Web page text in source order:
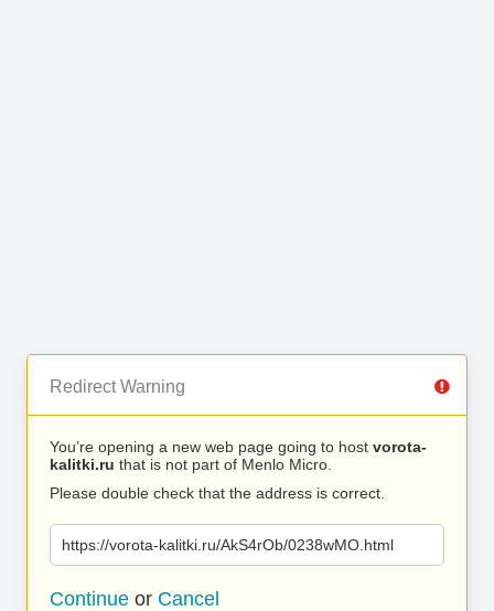
Redirect Warning
You’re opening a new web page going to host vorota-
kalitki.ru that is not part of Menlo Micro.
Please double check that the address is correct.
https://vorota-kalitki.ru/AkS4rOb/0238wMO.html
Continue or Cancel